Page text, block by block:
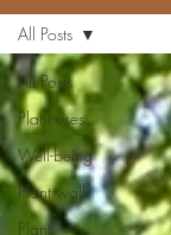
All Posts
Plant uses
Well-being
Plant walk
Plant
All Posts